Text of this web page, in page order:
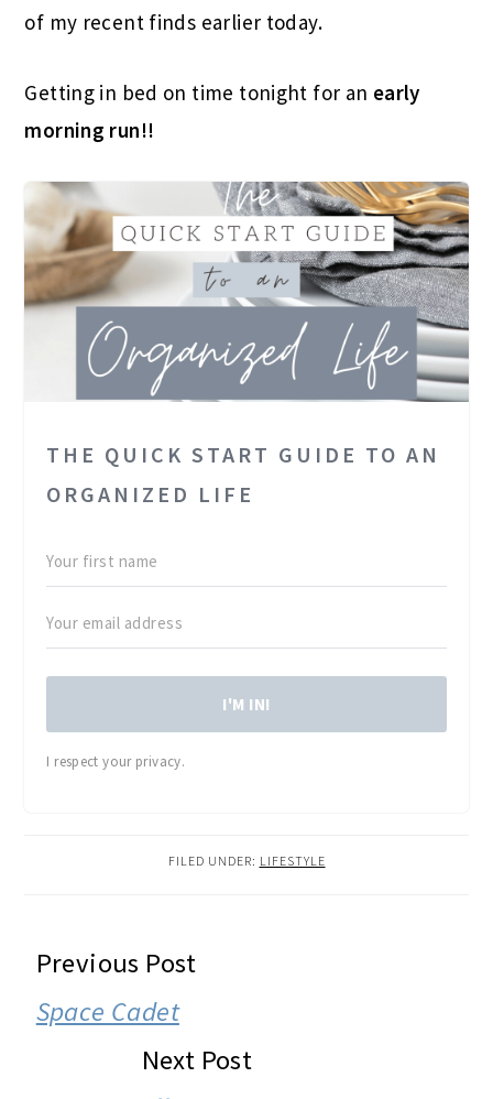
of my recent finds earlier today.
Getting in bed on time tonight for an early
morning run!!
THE QUICK START GUIDE TO AN
ORGANIZED LIFE
I'M IN!
I respect your privacy.
FILED UNDER: LIFESTYLE
READER
INTERACTIONS
Previous Post
Space Cadet
Next Post